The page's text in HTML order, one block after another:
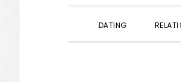
DATING